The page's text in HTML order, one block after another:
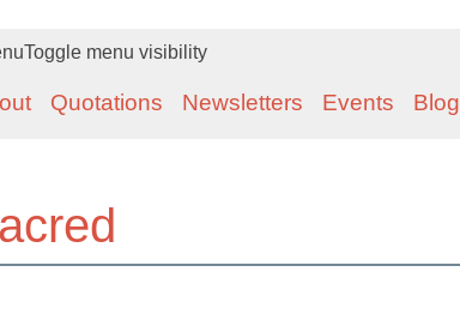
Toggle menu visibility
Quotations Newsletters Events